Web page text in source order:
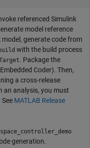
referenced Simulink
model reference
generate code from
with the build process
. Package the
Coder). Then,
a cross-release
an analysis, you must
MATLAB Release
generation.